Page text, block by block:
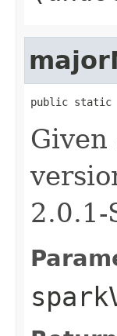
public static
2.0.1-